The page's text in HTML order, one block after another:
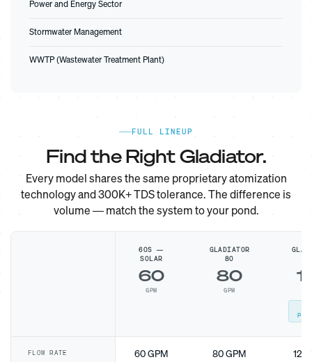
Power and Energy Sector
Stormwater Management
WWTP (Wastewater Treatment Plant)
FULL LINEUP
Find the Right Gladiator.
Every model shares the same proprietary atomization
technology and 300K+ TDS tolerance. The difference is
volume — match the system to your pond.
60S —
SOLAR
60
GPM
GLADIATOR
80
80
GPM
FLOW RATE 60 GPM 80 GPM 120